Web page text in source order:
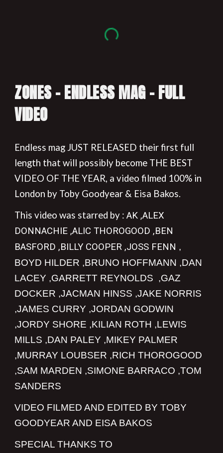
ZONES - ENDLESS MAG - FULL
VIDEO
Endless mag JUST RELEASED their first full
length that will possibly become THE BEST
VIDEO OF THE YEAR, a video filmed 100% in
London by Toby Goodyear & Eisa Bakos.
This video was starred by :AK ,ALEX
DONNACHIE ,ALIC THOROGOOD ,BEN
BASFORD ,BILLY COOPER ,JOSS FENN ,
BOYD HILDER ,BRUNO HOFFMANN ,DAN
LACEY ,GARRETT REYNOLDS ,GAZ
DOCKER ,JACMAN HINSS ,JAKE NORRIS
,JAMES CURRY ,JORDAN GODWIN
,JORDY SHORE ,KILIAN ROTH ,LEWIS
MILLS ,DAN PALEY ,MIKEY PALMER
,MURRAY LOUBSER ,RICH THOROGOOD
,SAM MARDEN ,SIMONE BARRACO ,TOM
SANDERS
VIDEO FILMED AND EDITED BY TOBY
GOODYEAR AND EISA BAKOS
SPECIAL THANKS TO